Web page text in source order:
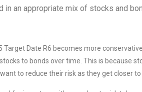
an appropriate mix of stocks and
Date R6 becomes more
to bonds over time. This is because
to reduce their risk as they get closer